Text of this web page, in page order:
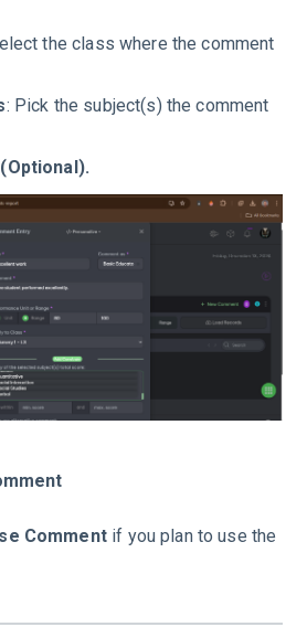
the class where the comment
: Pick the subject(s) the comment
Commentif you plan to use the